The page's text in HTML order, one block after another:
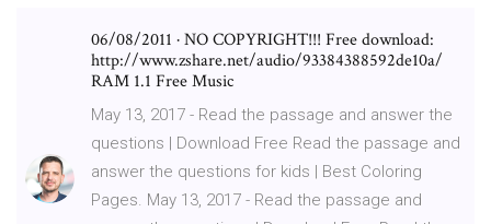
06/08/2011 · NO COPYRIGHT!!! Free download:
http://www.zshare.net/audio/93384388592de10a/
RAM 1.1 Free Music
May 13, 2017 - Read the passage and answer the
questions | Download Free Read the passage and
answer the questions for kids | Best Coloring
Pages. May 13, 2017 - Read the passage and